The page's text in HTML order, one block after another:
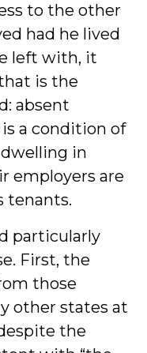
to the other
had he lived
left with, it
is the
absent
a condition of
in
employers are
tenants.
particularly
First, the
those
other states at
the